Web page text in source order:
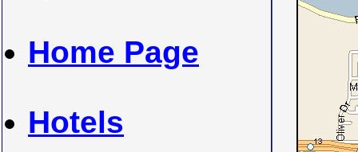
Home Page
Hotels